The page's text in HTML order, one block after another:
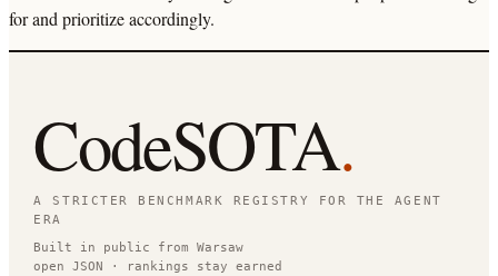
for and prioritize accordingly.
CodeSOTA.
A STRICTER BENCHMARK REGISTRY FOR THE AGENT
ERA
Built in public from Warsaw
open JSON · rankings stay earned